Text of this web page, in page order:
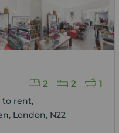
2 2 1
to rent,
London, N22